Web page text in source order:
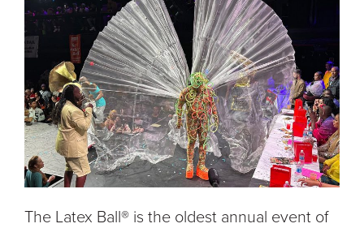
The Latex Ball® is the oldest annual event of